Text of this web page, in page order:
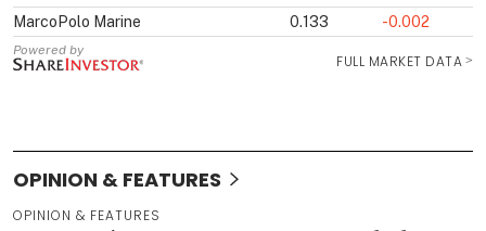
OPINION & FEATURES
OPINION & FEATURES